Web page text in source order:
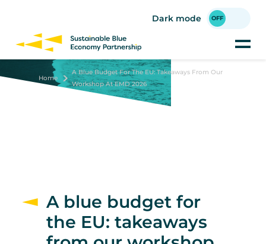
content
Dark mode
Home
A Blue Budget For The EU: Takeaways From Our
Workshop At EMD 2026
A blue budget for
the EU: takeaways